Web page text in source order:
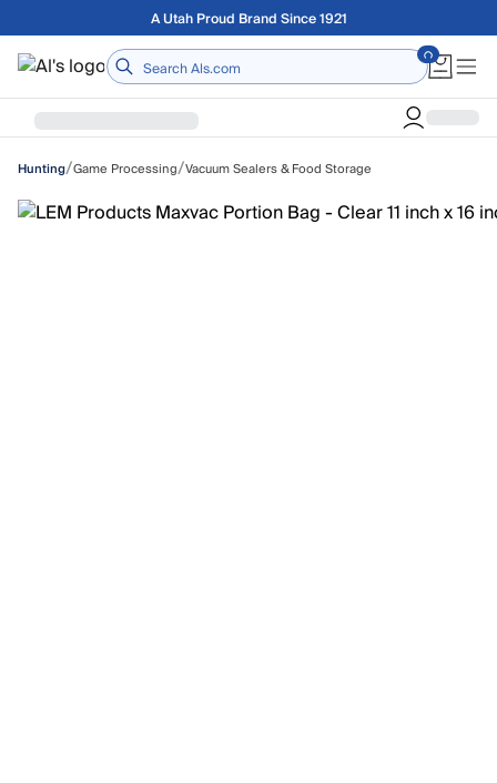
Skip to main contentFree shipping on orders over $75
Home
Hunting/Game Processing/Vacuum Sealers & Food Storage